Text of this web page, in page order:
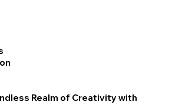
Realm of Creativity with